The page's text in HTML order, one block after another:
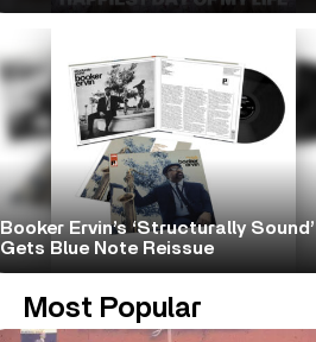
Booker Ervin’s ‘Structurally Sound’
Gets Blue Note Reissue
Most Popular